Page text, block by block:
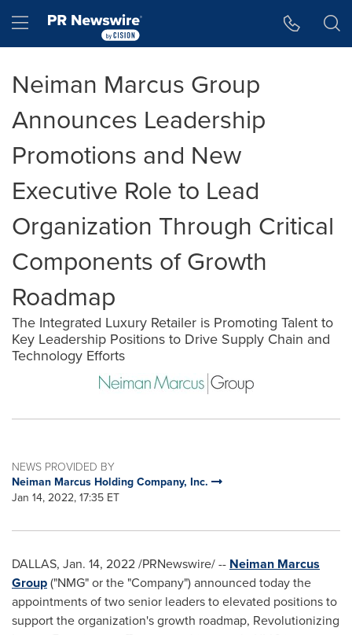
Hamburger menu
Neiman Marcus Group
Announces Leadership
Promotions and New
Executive Role to Lead
Organization Through Critical
Components of Growth
Roadmap
The Integrated Luxury Retailer is Promoting Talent to
Key Leadership Positions to Drive Supply Chain and
Technology Efforts
NEWS PROVIDED BY
Neiman Marcus Holding Company, Inc.
Jan 14, 2022, 17:35 ET
DALLAS, Jan. 14, 2022/PRNewswire/ -- Neiman Marcus
Group("NMG" or the "Company") announced today the
appointments of two senior leaders to elevated positions to
support the organization's growth roadmap, Revolutionizing